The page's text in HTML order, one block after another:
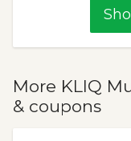
More KLIQ
& coupons